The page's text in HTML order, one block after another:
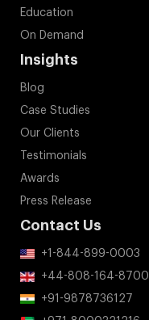
Education
On Demand
Insights
Blog
Case Studies
Our Clients
Testimonials
Awards
Press Release
Contact Us
+1-844-899-0003
+44-808-164-8700
+91-9878736127